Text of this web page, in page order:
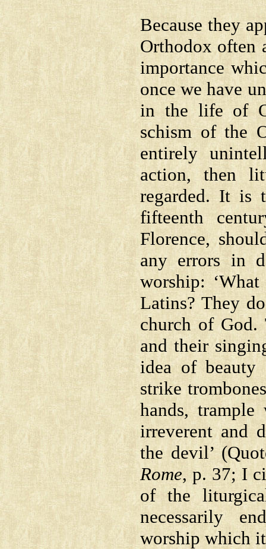
Because they
Orthodox often
importance
once we have
in the life of
schism of the
entirely
action, then
regarded. It is
fifteenth
Florence,
any errors in
worship:
Latins? They
church of God.
and their
idea of beauty
strike
hands,
irreverent and
the devil’
Rome, p. 37; I
of the
necessarily
worship which